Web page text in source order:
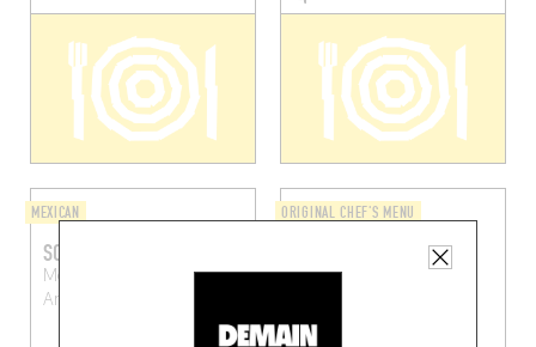
MEXICAN
SOCAL TACOS
Montignystraat 53
Antwerp (2018)
ORIGINAL CHEF'S MENU
Guldenhoofdstraat 2